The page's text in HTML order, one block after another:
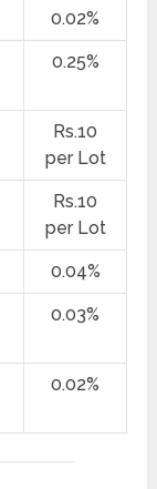
0.02%
0.25%
Rs.10
per Lot
Rs.10
per Lot
0.04%
0.03%
0.02%